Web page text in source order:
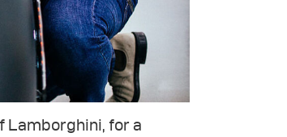
Lamborghini, for a